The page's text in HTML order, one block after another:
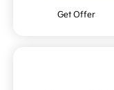
Get Offer